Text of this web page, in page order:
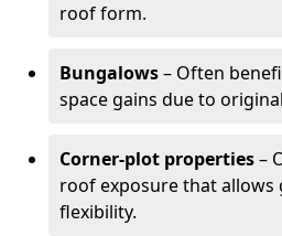
roof form.
Bungalows– Often
space gains due to
Corner-plot properties–
roof exposure that allows
flexibility.